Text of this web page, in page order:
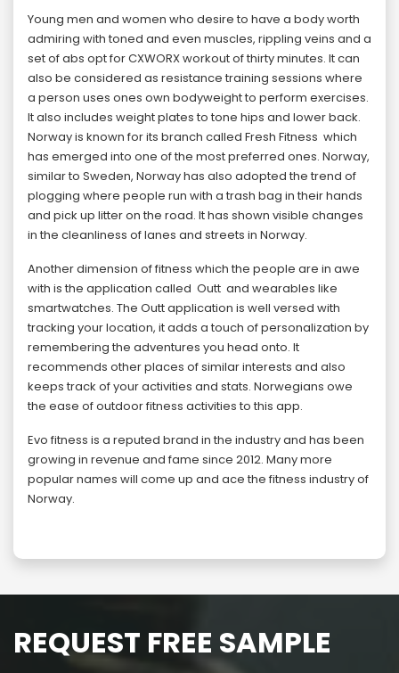
Young men and women who desire to have a body worth
admiring with toned and even muscles, rippling veins and a
set of abs opt for CXWORX workout of thirty minutes. It can
also be considered as resistance training sessions where
a person uses ones own bodyweight to perform exercises.
It also includes weight plates to tone hips and lower back.
Norway is known for its branch called Fresh Fitness which
has emerged into one of the most preferred ones. Norway,
similar to Sweden, Norway has also adopted the trend of
plogging where people run with a trash bag in their hands
and pick up litter on the road. It has shown visible changes
in the cleanliness of lanes and streets in Norway.
Another dimension of fitness which the people are in awe
with is the application called Outt and wearables like
smartwatches. The Outt application is well versed with
tracking your location, it adds a touch of personalization by
remembering the adventures you head onto. It
recommends other places of similar interests and also
keeps track of your activities and stats. Norwegians owe
the ease of outdoor fitness activities to this app.
Evo fitness is a reputed brand in the industry and has been
growing in revenue and fame since 2012. Many more
popular names will come up and ace the fitness industry of
Norway.
REQUEST FREE SAMPLE